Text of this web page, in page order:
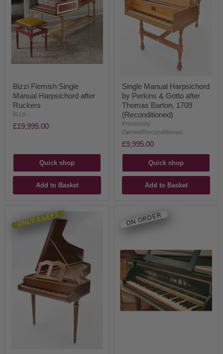
Bizzi Flemish Single
Manual Harpsichord after
Ruckers
Bizzi
£19,995.00
Quick shop
Add to Basket
Single Manual Harpsichord
by Perkins & Gotto after
Thomas Barton, 1709
(Reconditioned)
Previously
Owned/Reconditioned
£9,995.00
Quick shop
Add to Basket
ONLY 1 LEFT ON ORDER